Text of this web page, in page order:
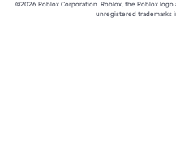
©2026 Roblox Corporation. Roblox, the Roblox
unregistered trademarks